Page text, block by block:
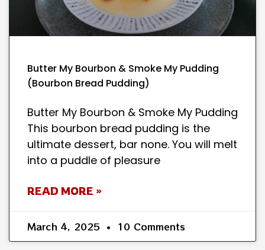
Butter My Bourbon & Smoke My Pudding
(Bourbon Bread Pudding)
Butter My Bourbon & Smoke My Pudding
This bourbon bread pudding is the
ultimate dessert, bar none. You will melt
into a puddle of pleasure
READ MORE »
March 4, 2025 10 Comments